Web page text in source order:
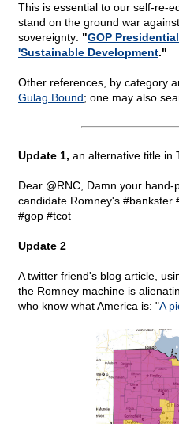
This is essential to our self-re-
stand on the ground war
sovereignty: "GOP
'Sustainable Development."
Other references, by category
Gulag Bound; one may also
Update 1, an alternative title in
Dear @RNC, Damn your hand-
candidate Romney's #bankster
#gop #tcot
Update 2
A twitter friend's blog article,
the Romney machine is
who know what America is: "A